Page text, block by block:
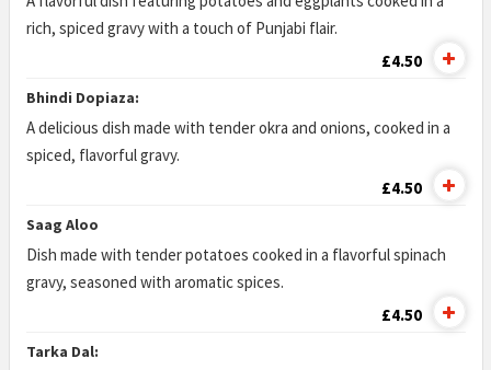
rich, spiced gravy with a touch of Punjabi flair.
£4.50
Bhindi Dopiaza:
A delicious dish made with tender okra and onions, cooked in a
spiced, flavorful gravy.
£4.50
Saag Aloo
Dish made with tender potatoes cooked in a flavorful spinach
gravy, seasoned with aromatic spices.
£4.50
Tarka Dal: